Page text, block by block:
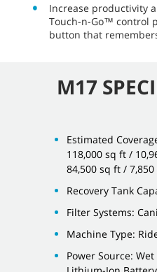
Increase productivity
Touch-n-Go™ control
button that
M17
Estimated
118,000 sq ft /
84,500 sq ft /
Recovery Tank
Filter Systems:
Machine Type:
Power Source: